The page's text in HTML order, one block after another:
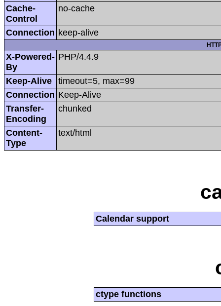
Cache-
Control
no-cache
Connection keep-alive
X-Powered-
By
PHP/4.4.9
Keep-Alive
timeout=5, max=99
Connection Keep-Alive
Transfer-
Encoding
chunked
Content-
Type
text/html
Calendar support
ctype functions